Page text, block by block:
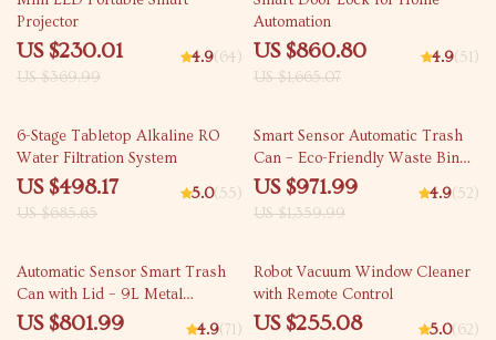
Projector
US $230.01
US $369.99
4.9(64)
Automation
US $860.80
US $1,665.07
4.9(51)
27% off
6-Stage Tabletop Alkaline RO
Water Filtration System
US $498.17
US $685.65
5.0(55)
29% off
Smart Sensor Automatic Trash
Can – Eco-Friendly Waste Bin
for Kitchen & Office
US $971.99
US $1,359.99
4.9(52)
33% off
Automatic Sensor Smart Trash
Can with Lid – 9L Metal
Garbage Bin
US $801.99 4.9(71)
35% off
Robot Vacuum Window Cleaner
with Remote Control
US $255.08 5.0(62)